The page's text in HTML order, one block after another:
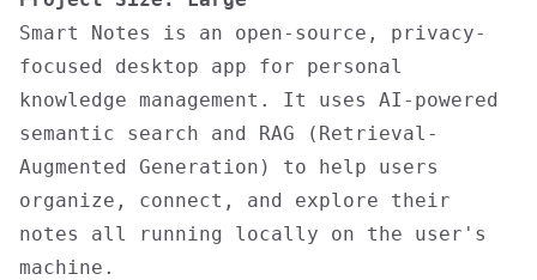
Smart Notes is an open-source, privacy-
focused desktop app for personal
knowledge management. It uses AI-powered
semantic search and RAG (Retrieval-
Augmented Generation) to help users
organize, connect, and explore their
notes all running locally on the user's
machine.